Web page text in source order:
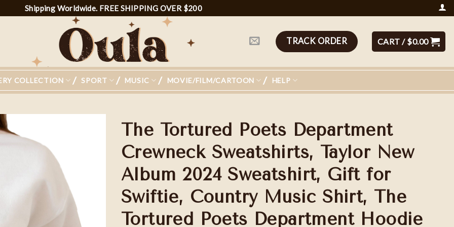
Shipping Worldwide. FREE SHIPPING OVER $200
TRACK ORDER CART / $0.00
COLLECTION SPORT MUSIC MOVIE/FILM/CARTOON HELP
wishlist
The Tortured Poets Department
Crewneck Sweatshirts, Taylor New
Album 2024 Sweatshirt, Gift for
Swiftie, Country Music Shirt, The
Tortured Poets Department Hoodie